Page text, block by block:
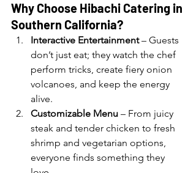
Why Choose Hibachi Catering in
Southern California?
Interactive Entertainment – Guests
don’t just eat; they watch the chef
perform tricks, create fiery onion
volcanoes, and keep the energy
alive.
Customizable Menu – From juicy
steak and tender chicken to fresh
shrimp and vegetarian options,
everyone finds something they